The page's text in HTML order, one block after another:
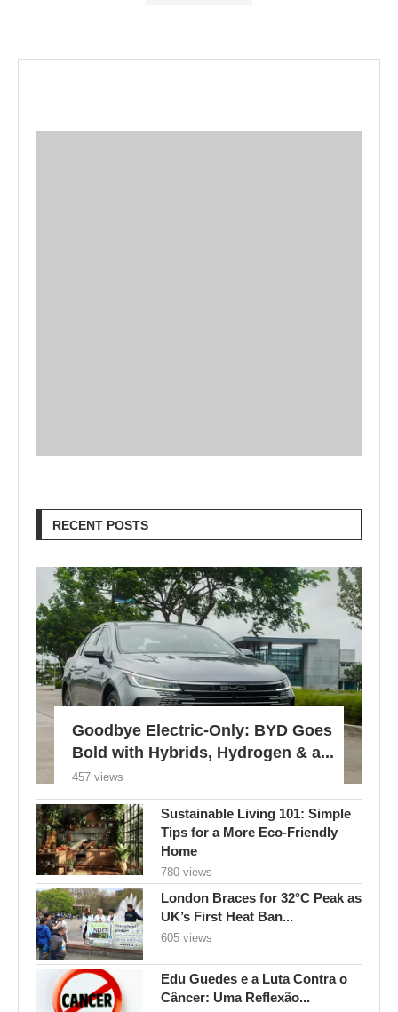
RECENT POSTS
Goodbye Electric-Only: BYD Goes
Bold with Hybrids, Hydrogen & a...
457 views
Sustainable Living 101: Simple
Tips for a More Eco-Friendly
Home
780 views
London Braces for 32°C Peak as
UK’s First Heat Ban...
605 views
Edu Guedes e a Luta Contra o
Câncer: Uma Reflexão...